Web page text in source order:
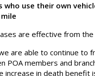
who use their own
are effective from
are able to continue to
POA members and
increase in death benefit